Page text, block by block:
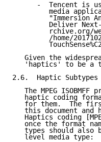
-  Tencent is
media
"Immersion
Deliver
rchive.org/
/home/
Given the
'haptics' to be a
2.6.  Haptic Subtypes
The MPEG ISOBMFF
haptic coding
for them.  The
this document and
Haptics coding
once the format
types should also
   level media type: